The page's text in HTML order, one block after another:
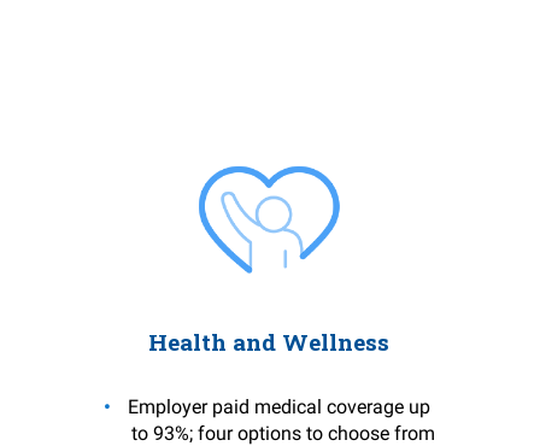
Health and Wellness
Employer paid medical coverage up
to 93%; four options to choose from